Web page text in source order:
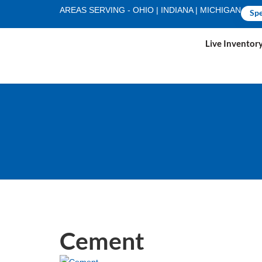
AREAS SERVING - OHIO | INDIANA | MICHIGAN
Live
Cement